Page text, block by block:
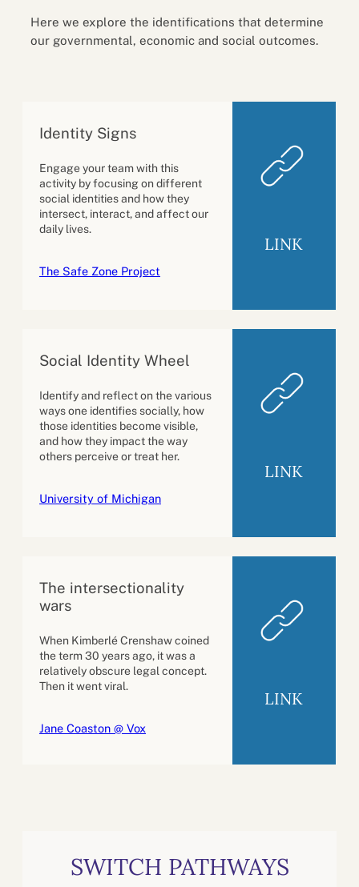
Here we explore the identifications that determine
our governmental, economic and social outcomes.
Identity Signs
Engage your team with this
activity by focusing on different
social identities and how they
intersect, interact, and affect our
daily lives.
The Safe Zone Project
LINK
Social Identity Wheel
Identify and reflect on the various
ways one identifies socially, how
those identities become visible,
and how they impact the way
others perceive or treat her.
University of Michigan
LINK
The intersectionality
wars
When Kimberlé Crenshaw coined
the term 30 years ago, it was a
relatively obscure legal concept.
Then it went viral.
Jane Coaston @ Vox
LINK
SWITCH PATHWAYS